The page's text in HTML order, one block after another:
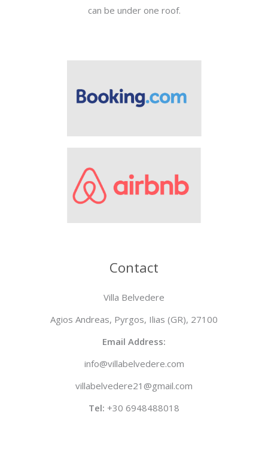
can be under one roof.
Contact
Villa Belvedere
Agios Andreas, Pyrgos, Ilias (GR), 27100
Email Address:
info@villabelvedere.com
villabelvedere21@gmail.com
Tel: +30 6948488018